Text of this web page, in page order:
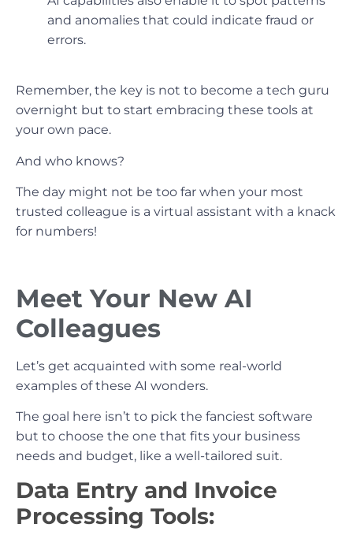
and anomalies that could indicate fraud or
errors.
Remember, the key is not to become a tech guru
overnight but to start embracing these tools at
your own pace.
And who knows?
The day might not be too far when your most
trusted colleague is a virtual assistant with a knack
for numbers!
Meet Your New AI
Colleagues
Let’s get acquainted with some real-world
examples of these AI wonders.
The goal here isn’t to pick the fanciest software
but to choose the one that fits your business
needs and budget, like a well-tailored suit.
Data Entry and Invoice
Processing Tools: